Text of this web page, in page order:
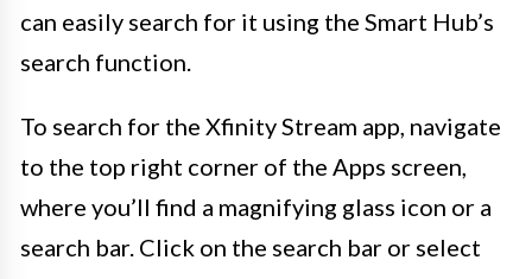
can easily search for it using the Smart Hub’s
search function.
To search for the Xfinity Stream app, navigate
to the top right corner of the Apps screen,
where you’ll find a magnifying glass icon or a
search bar. Click on the search bar or select